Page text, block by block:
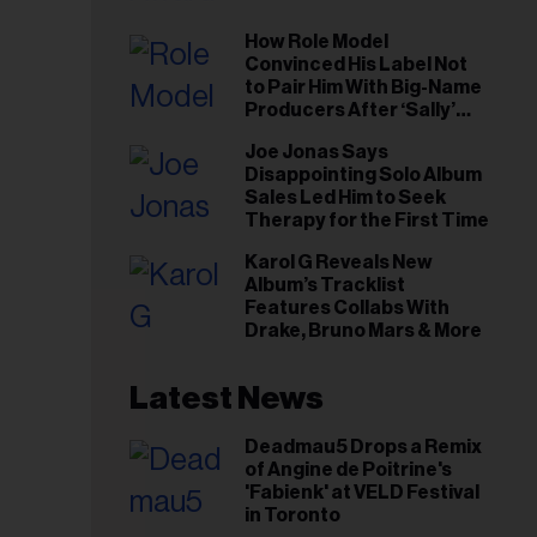
How Role Model
Convinced His Label Not
to Pair Him With Big-Name
Producers After ‘Sally’
Gut This Time’
Joe Jonas Says
Disappointing Solo Album
Sales Led Him to Seek
Therapy for the First Time
Karol G Reveals New
Album’s Tracklist
Features Collabs With
Drake, Bruno Mars & More
Latest News
Deadmau5 Drops a Remix
of Angine de Poitrine's
'Fabienk' at VELD Festival
in Toronto